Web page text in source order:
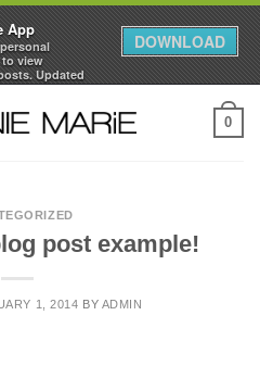
App
view
Updated
DOWNLOAD
0
post example!
1, 2014 BY ADMIN